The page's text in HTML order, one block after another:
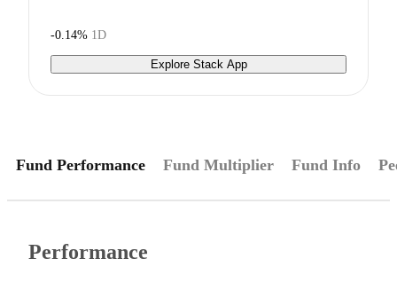
-0.14% 1D
Explore Stack App
Fund Performance Fund Multiplier Fund Info
Performance